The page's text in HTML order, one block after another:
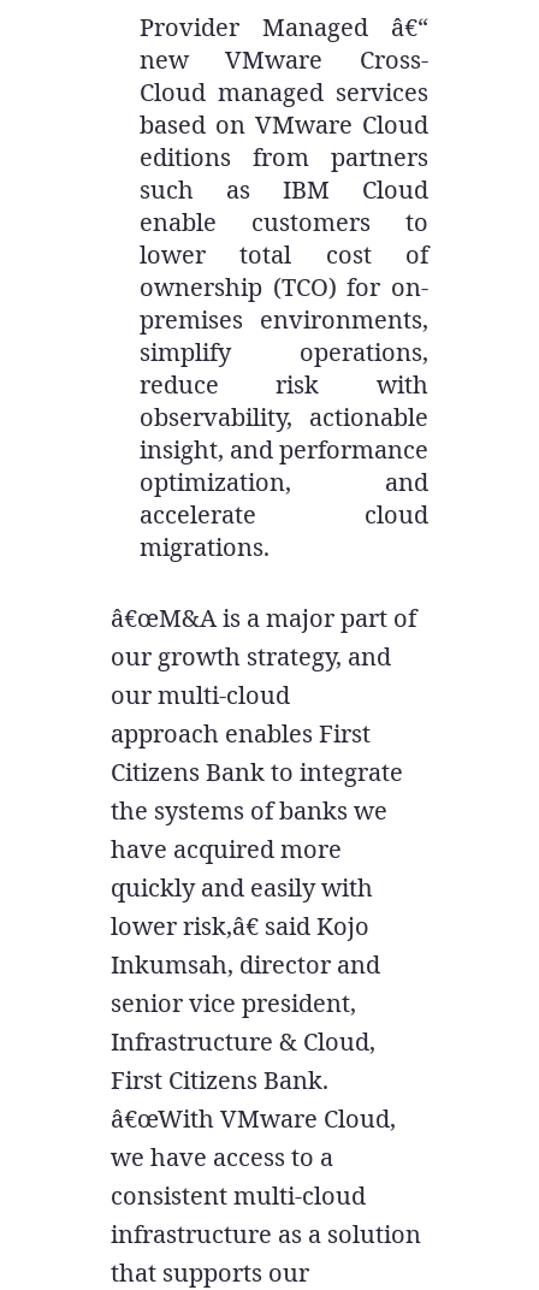
Provider Managed â€“
new VMware Cross-
Cloud managed services
based on VMware Cloud
editions from partners
such as IBM Cloud
enable customers to
lower total cost of
ownership (TCO) for on-
premises environments,
simplify operations,
reduce risk with
observability, actionable
insight, and performance
optimization, and
accelerate cloud
migrations.
â€œM&A is a major part of
our growth strategy, and
our multi-cloud
approach enables First
Citizens Bank to integrate
the systems of banks we
have acquired more
quickly and easily with
lower risk,â€ said Kojo
Inkumsah, director and
senior vice president,
Infrastructure & Cloud,
First Citizens Bank.
â€œWith VMware Cloud,
we have access to a
consistent multi-cloud
infrastructure as a solution
that supports our